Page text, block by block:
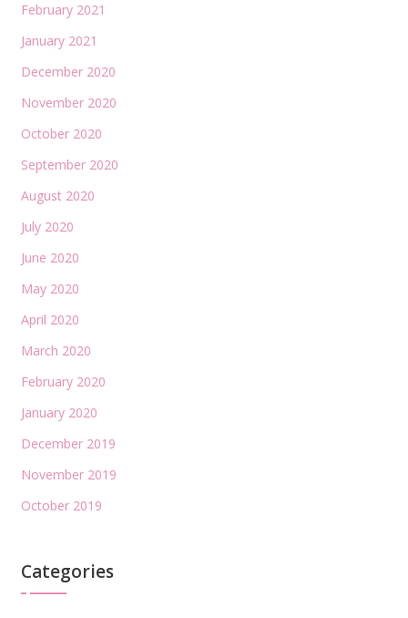
February 2021
January 2021
December 2020
November 2020
October 2020
September 2020
August 2020
July 2020
June 2020
May 2020
April 2020
March 2020
February 2020
January 2020
December 2019
November 2019
October 2019
Categories